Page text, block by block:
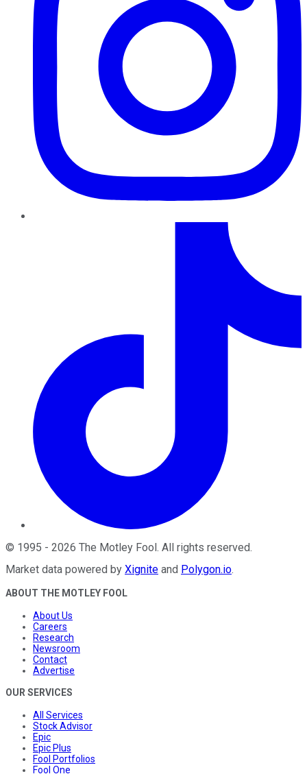
© 1995 - 2026 The Motley Fool. All rights reserved.
Market data powered by Xignite and Polygon.io.
ABOUT THE MOTLEY FOOL
About Us
Careers
Research
Newsroom
Contact
Advertise
OUR SERVICES
All Services
Stock Advisor
Epic
Epic Plus
Fool Portfolios
Fool One